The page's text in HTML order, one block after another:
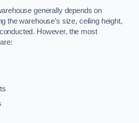
generally depends on
the warehouse’s size, ceiling height,
However, the most